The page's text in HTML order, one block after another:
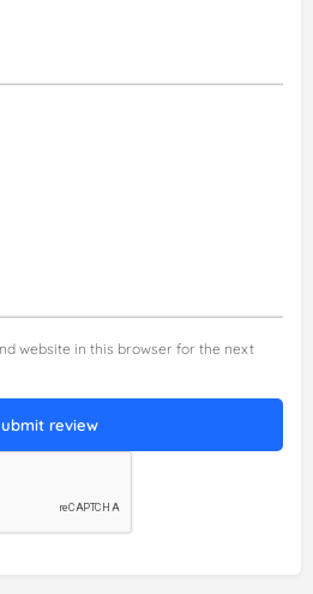
website in this browser for the next
review